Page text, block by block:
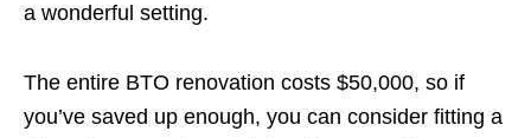
a wonderful setting.
The entire BTO renovation costs $50,000, so if
you’ve saved up enough, you can consider fitting a